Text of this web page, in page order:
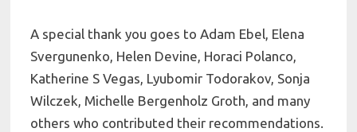
A special thank you goes to Adam Ebel, Elena
Svergunenko, Helen Devine, Horaci Polanco,
Katherine S Vegas, Lyubomir Todorakov, Sonja
Wilczek, Michelle Bergenholz Groth, and many
others who contributed their recommendations.